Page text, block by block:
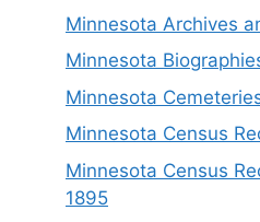
Minnesota Archives
Minnesota
Minnesota
Minnesota Census
Minnesota Census
1895